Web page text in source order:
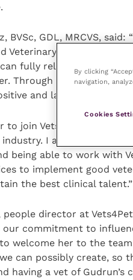
BVSc, GDL, MRCVS,
Veterinary Workplaces
fully relate to the
Through supportive
and lasting difference.
to join Vets4Pets as we
I am excited to
being able to work with
to implement good
the best clinical talent.”
people director at
commitment to
welcome her to the
can possibly create, so
having a vet of
By clicking
navigation,
Cookies